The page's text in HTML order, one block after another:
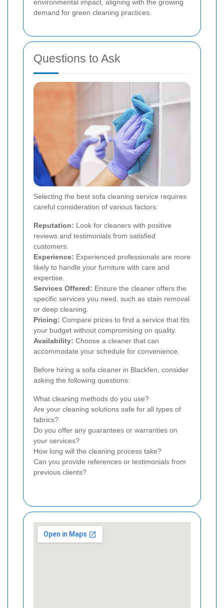
environmental impact, aligning with the growing
demand for green cleaning practices.
Questions to Ask
Selecting the best sofa cleaning service requires
careful consideration of various factors:
Reputation: Look for cleaners with positive
reviews and testimonials from satisfied
customers.
Experience: Experienced professionals are more
likely to handle your furniture with care and
expertise.
Services Offered: Ensure the cleaner offers the
specific services you need, such as stain removal
or deep cleaning.
Pricing: Compare prices to find a service that fits
your budget without compromising on quality.
Availability: Choose a cleaner that can
accommodate your schedule for convenience.
Before hiring a sofa cleaner in Blackfen, consider
asking the following questions:
What cleaning methods do you use?
Are your cleaning solutions safe for all types of
fabrics?
Do you offer any guarantees or warranties on
your services?
How long will the cleaning process take?
Can you provide references or testimonials from
previous clients?